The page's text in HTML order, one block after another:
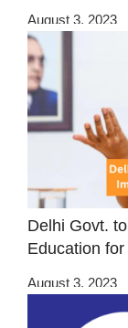
August 3, 2023
Delhi Govt.
Education
August 3, 2023